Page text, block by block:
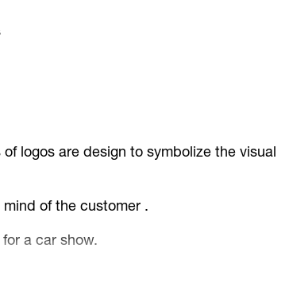
logos are design to symbolize the visual
of the customer .
a car show.